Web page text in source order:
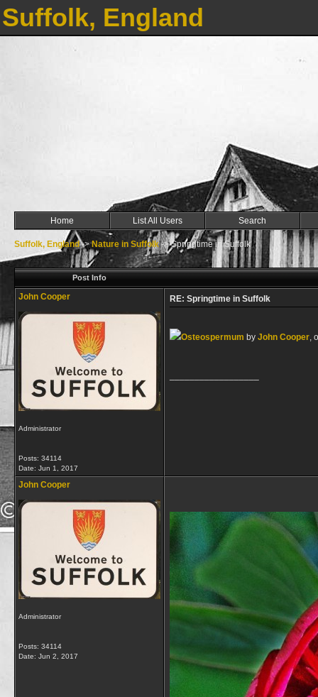
Suffolk, England
Home List All Users Search
Suffolk, England->Nature in Suffolk->Springtime in Suffolk
Post Info
John Cooper
Administrator
Posts: 34114
Date: Jun 1, 2017
RE: Springtime in Suffolk
Osteospermum by John Cooper,
John Cooper
Administrator
Posts: 34114
Date: Jun 2, 2017